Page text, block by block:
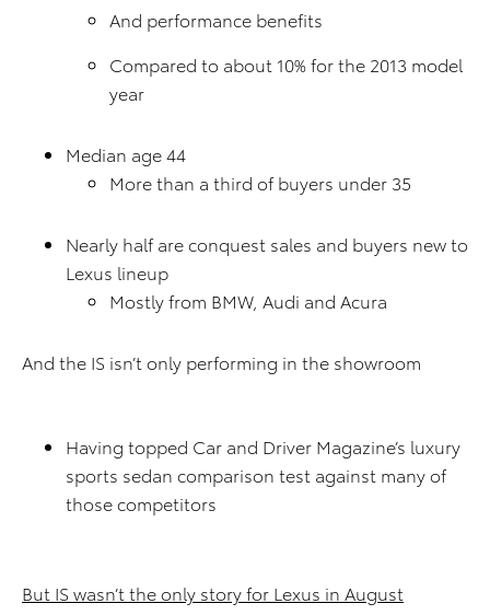
And performance benefits
Compared to about 10% for the 2013 model
year
Median age 44
More than a third of buyers under 35
Nearly half are conquest sales and buyers new to
Lexus lineup
Mostly from BMW, Audi and Acura
And the IS isn’t only performing in the showroom
Having topped Car and Driver Magazine’s luxury
sports sedan comparison test against many of
those competitors
But IS wasn’t the only story for Lexus in August